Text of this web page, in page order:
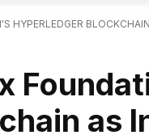
HYPERLEDGER
as